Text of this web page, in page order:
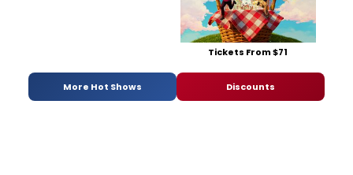
Tickets From $71
More Hot Shows Discounts